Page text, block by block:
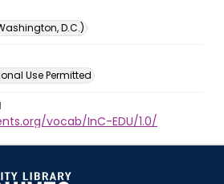
D.C.)
Use Permitted
vocab/InC-EDU/1.0/